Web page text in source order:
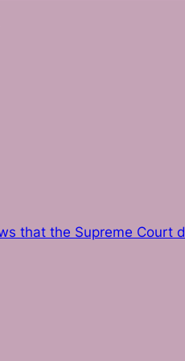
that the Supreme Court